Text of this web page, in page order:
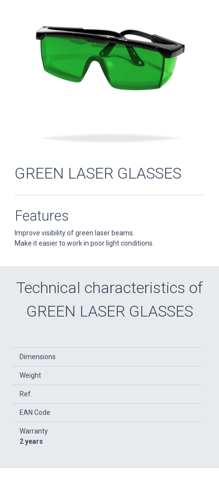
GREEN LASER GLASSES
Features
Improve visibility of green laser beams.
Make it easier to work in poor light conditions.
Technical characteristics of
GREEN LASER GLASSES
Dimensions
Weight
Ref.
EAN Code
Warranty
2 years